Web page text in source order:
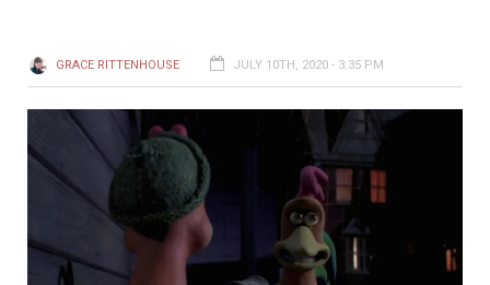
GRACE RITTENHOUSE JULY 10TH, 2020 - 3:35 PM